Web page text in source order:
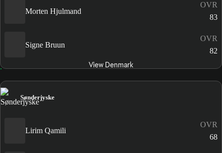
Morten Hjulmand
OVR
83
Signe Bruun
OVR
82
View Denmark
Sønderjyske
Lirim Qamili
OVR
68